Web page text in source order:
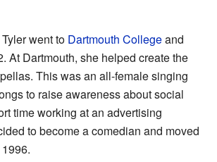
went to Dartmouth Collegeand
At Dartmouth, she helped create the
This was an all-female singing
to raise awareness about social
time working at an advertising
to become a comedian and moved